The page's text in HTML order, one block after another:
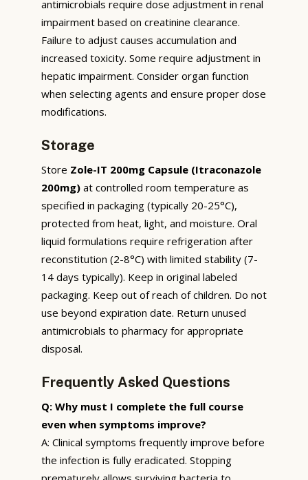
antimicrobials require dose adjustment in renal
impairment based on creatinine clearance.
Failure to adjust causes accumulation and
increased toxicity. Some require adjustment in
hepatic impairment. Consider organ function
when selecting agents and ensure proper dose
modifications.
Storage
Store Zole-IT 200mg Capsule (Itraconazole
200mg) at controlled room temperature as
specified in packaging (typically 20-25°C),
protected from heat, light, and moisture. Oral
liquid formulations require refrigeration after
reconstitution (2-8°C) with limited stability (7-
14 days typically). Keep in original labeled
packaging. Keep out of reach of children. Do not
use beyond expiration date. Return unused
antimicrobials to pharmacy for appropriate
disposal.
Frequently Asked Questions
Q: Why must I complete the full course
even when symptoms improve?
A: Clinical symptoms frequently improve before
the infection is fully eradicated. Stopping